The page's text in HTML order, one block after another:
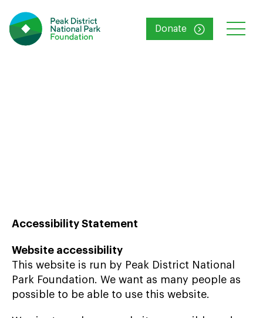
Donate
Accessibility Statement
Website accessibility
This website is run by Peak District National
Park Foundation. We want as many people as
possible to be able to use this website.